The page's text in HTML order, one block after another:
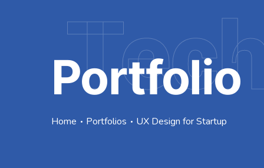
Portfolio
Home Portfolios UX Design for Startup